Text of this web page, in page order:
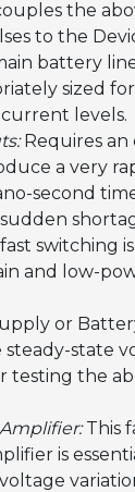
the
to the
battery
sized
levels.
Requires an
a very
second
switching
and low-
or
steady-state
testing the
This
is